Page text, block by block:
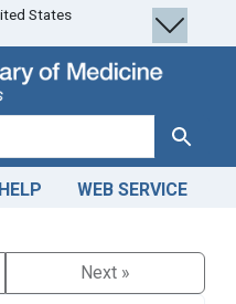
States
Search
HELP WEB SERVICE
Next »